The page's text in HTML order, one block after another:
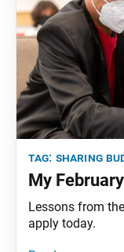
tag: sharing
My
Lessons from
apply today.